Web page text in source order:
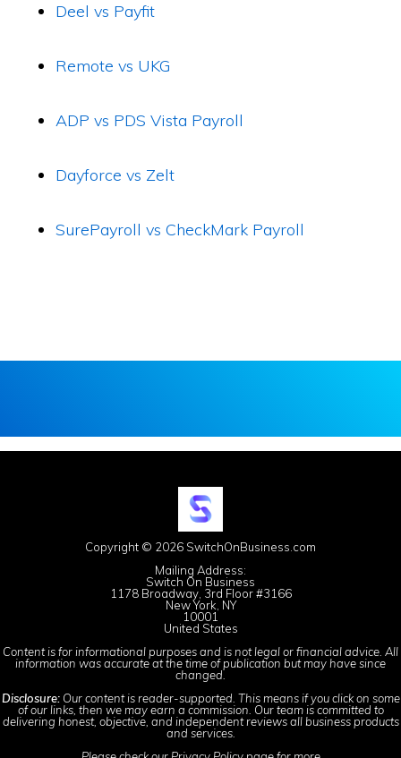
Deel vs Payfit
Remote vs UKG
ADP vs PDS Vista Payroll
Dayforce vs Zelt
SurePayroll vs CheckMark Payroll
Copyright © 2026 SwitchOnBusiness.com
Mailing Address:
Switch On Business
1178 Broadway, 3rd Floor #3166
New York, NY
10001
United States
Content is for informational purposes and is not legal or financial advice. All
information was accurate at the time of publication but may have since
changed.
Disclosure:Our content is reader-supported. This means if you click on some
of our links, then we may earn a commission. Our team is committed to
delivering honest, objective, and independent reviews all business products
and services.